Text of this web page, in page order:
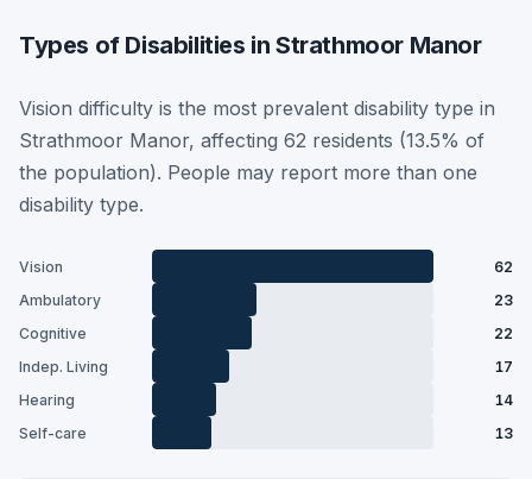
Types of Disabilities in Strathmoor Manor
Vision difficulty is the most prevalent disability type in
Strathmoor Manor, affecting 62 residents (13.5% of
the population). People may report more than one
disability type.
Vision
62
Ambulatory
23
Cognitive
22
Indep. Living
17
Hearing
14
Self-care
13